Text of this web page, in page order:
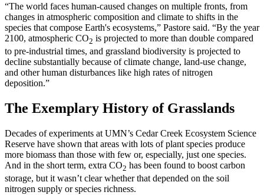
“The world faces human-caused changes on multiple fronts, from
changes in atmospheric composition and climate to shifts in the
species that compose Earth's ecosystems,” Pastore said. “By the year
2100, atmospheric CO2 is projected to more than double compared
to pre-industrial times, and grassland biodiversity is projected to
decline substantially because of climate change, land-use change,
and other human disturbances like high rates of nitrogen
deposition.”
The Exemplary History of Grasslands
Decades of experiments at UMN’s Cedar Creek Ecosystem Science
Reserve have shown that areas with lots of plant species produce
more biomass than those with few or, especially, just one species.
And in the short term, extra CO2 has been found to boost carbon
storage, but it wasn’t clear whether that depended on the soil
nitrogen supply or species richness.